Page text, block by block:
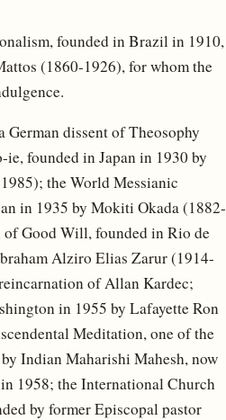
founded in Brazil in 1910,
(1860-1926), for whom the
German dissent of Theosophy
founded in Japan in 1930 by
the World Messianic
in 1935 by Mokiti Okada (1882-
Good Will, founded in Rio de
Alziro Elias Zarur (1914-
of Allan Kardec;
in 1955 by Lafayette Ron
Meditation, one of the
Indian Maharishi Mahesh, now
1958; the International Church
by former Episcopal pastor